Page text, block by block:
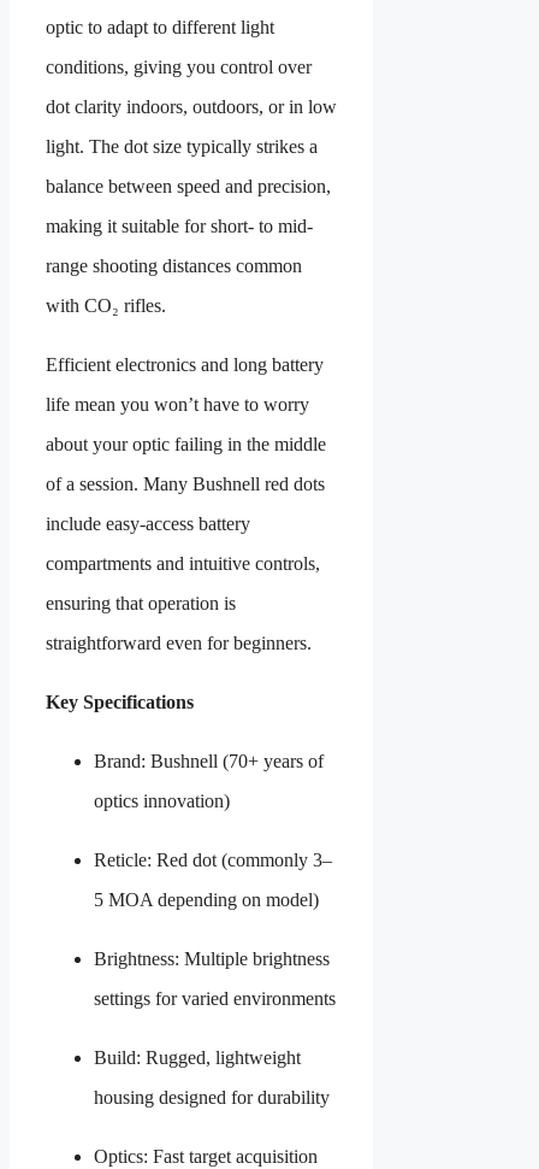
optic to adapt to different light
conditions, giving you control over
dot clarity indoors, outdoors, or in low
light. The dot size typically strikes a
balance between speed and precision,
making it suitable for short- to mid-
range shooting distances common
with CO₂ rifles.
Efficient electronics and long battery
life mean you won’t have to worry
about your optic failing in the middle
of a session. Many Bushnell red dots
include easy-access battery
compartments and intuitive controls,
ensuring that operation is
straightforward even for beginners.
Key Specifications
Brand: Bushnell (70+ years of
optics innovation)
Reticle: Red dot (commonly 3–
5 MOA depending on model)
Brightness: Multiple brightness
settings for varied environments
Build: Rugged, lightweight
housing designed for durability
Optics: Fast target acquisition